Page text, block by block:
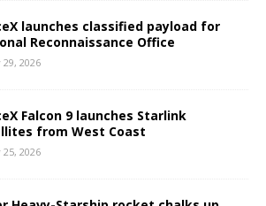
launches classified payload for
Reconnaissance Office
29, 2026
Falcon 9 launches Starlink
from West Coast
25, 2026